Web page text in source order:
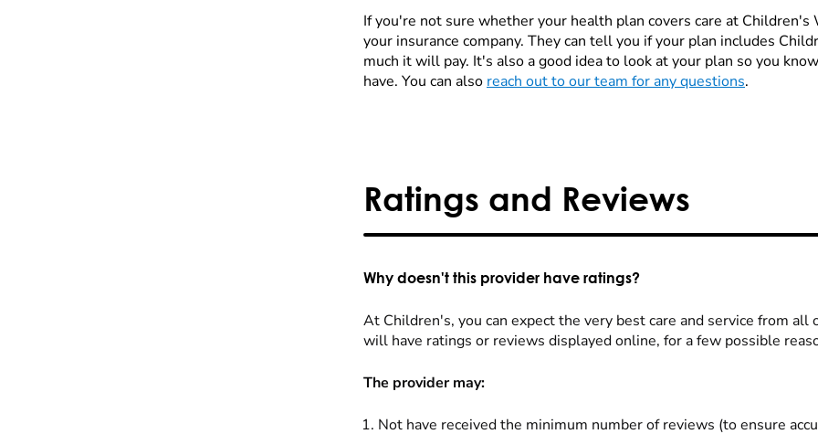
If you're not sure whether your health plan covers care at
your insurance company. They can tell you if your plan includes
much it will pay. It's also a good idea to look at your plan so you
have. You can also reach out to our team for any questions.
Ratings and Reviews
Why doesn't this provider have ratings?
At Children's, you can expect the very best care and service from
will have ratings or reviews displayed online, for a few possible
The provider may:
Not have received the minimum number of reviews (to ensure